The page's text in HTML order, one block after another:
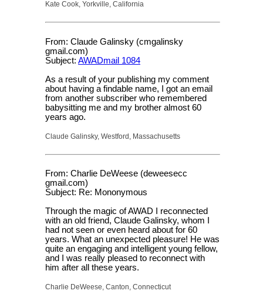
Kate Cook, Yorkville, California
From: Claude Galinsky (cmgalinsky
gmail.com)
Subject: AWADmail 1084
As a result of your publishing my comment
about having a findable name, I got an email
from another subscriber who remembered
babysitting me and my brother almost 60
years ago.
Claude Galinsky, Westford, Massachusetts
From: Charlie DeWeese (deweesecc
gmail.com)
Subject: Re: Mononymous
Through the magic of AWAD I reconnected
with an old friend, Claude Galinsky, whom I
had not seen or even heard about for 60
years. What an unexpected pleasure! He was
quite an engaging and intelligent young fellow,
and I was really pleased to reconnect with
him after all these years.
Charlie DeWeese, Canton, Connecticut